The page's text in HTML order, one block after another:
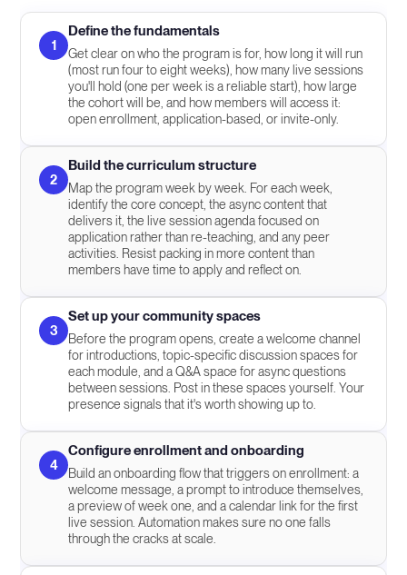
1
Define the fundamentals
Get clear on who the program is for, how long it will run
(most run four to eight weeks), how many live sessions
you'll hold (one per week is a reliable start), how large
the cohort will be, and how members will access it:
open enrollment, application-based, or invite-only.
2
Build the curriculum structure
Map the program week by week. For each week,
identify the core concept, the async content that
delivers it, the live session agenda focused on
application rather than re-teaching, and any peer
activities. Resist packing in more content than
members have time to apply and reflect on.
3
Set up your community spaces
Before the program opens, create a welcome channel
for introductions, topic-specific discussion spaces for
each module, and a Q&A space for async questions
between sessions. Post in these spaces yourself. Your
presence signals that it's worth showing up to.
4
Configure enrollment and onboarding
Build an onboarding flow that triggers on enrollment: a
welcome message, a prompt to introduce themselves,
a preview of week one, and a calendar link for the first
live session. Automation makes sure no one falls
through the cracks at scale.